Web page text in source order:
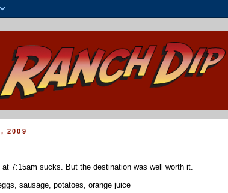
2009
7:15am sucks. But the destination was well worth it.
sausage, potatoes, orange juice